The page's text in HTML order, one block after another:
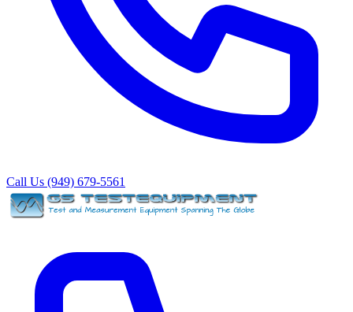
Call Us (949) 679-5561